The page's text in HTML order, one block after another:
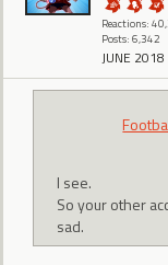
Reactions:
Posts: 6,342
JUNE 2018
I see.
So your other
sad.